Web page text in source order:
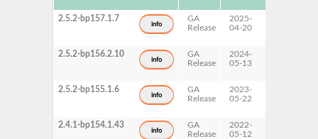
2.5.2-bp157.1.7
info
GA
Release
2025-
04-20
2.5.2-bp156.2.10
info
GA
Release
2024-
05-13
2.5.2-bp155.1.6
info
GA
Release
2023-
05-22
2.4.1-bp154.1.43
info
GA
Release
2022-
05-12